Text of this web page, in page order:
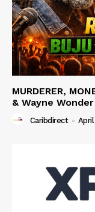
MURDERER,
& Wayne
Caribdirect -